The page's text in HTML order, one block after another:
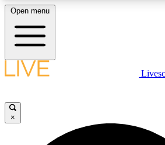
LIVE SCIENCE PLUS
JOIN FREE
Open menu
×